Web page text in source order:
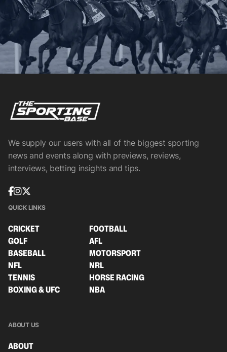
We supply our users with all of the biggest sporting
news and events along with previews, reviews,
interviews, betting insights and tips.
QUICK LINKS
CRICKET
FOOTBALL
GOLF
AFL
BASEBALL
MOTORSPORT
NFL
NRL
TENNIS
HORSE RACING
BOXING & UFC
NBA
ABOUT US
ABOUT